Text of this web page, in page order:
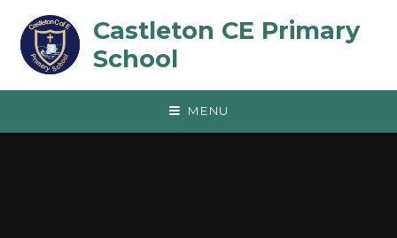
Castleton CE Primary
School
MENU